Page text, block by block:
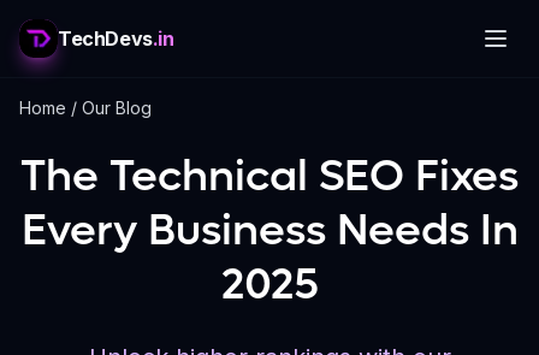
TechDevs.in
Home / Our Blog
The Technical SEO Fixes
Every Business Needs In
2025